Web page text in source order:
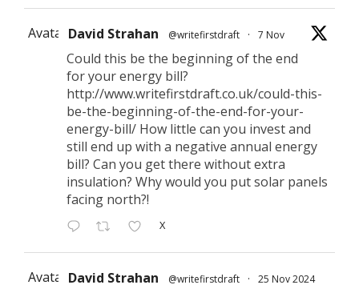
Avatar David Strahan @writefirstdraft · 7 Nov
Could this be the beginning of the end
for your energy bill?
http://www.writefirstdraft.co.uk/could-this-
be-the-beginning-of-the-end-for-your-
energy-bill/ How little can you invest and
still end up with a negative annual energy
bill? Can you get there without extra
insulation? Why would you put solar panels
facing north?!
X
Avatar David Strahan @writefirstdraft · 25 Nov 2024